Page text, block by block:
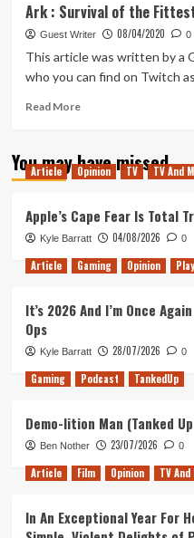
Ark : Survival of the
Guest Writer 08/04/2020 0
This article was written by a
who you can find on Twitch
Read MoreRead
Ark
:
the
Fittest
You may have missed
Article Opinion TV TV And
Apple’s Cape Fear Is Total
Kyle Barratt 04/08/2026 0
Article Gaming Opinion
It’s 2026 And I’m Once
Ops
Kyle Barratt 28/07/2026 0
Gaming Podcast TankedUp
Demo-lition Man (Tanked
Ben Nother 23/07/2026 0
Article Film Opinion TV And
In An Exceptional Year For